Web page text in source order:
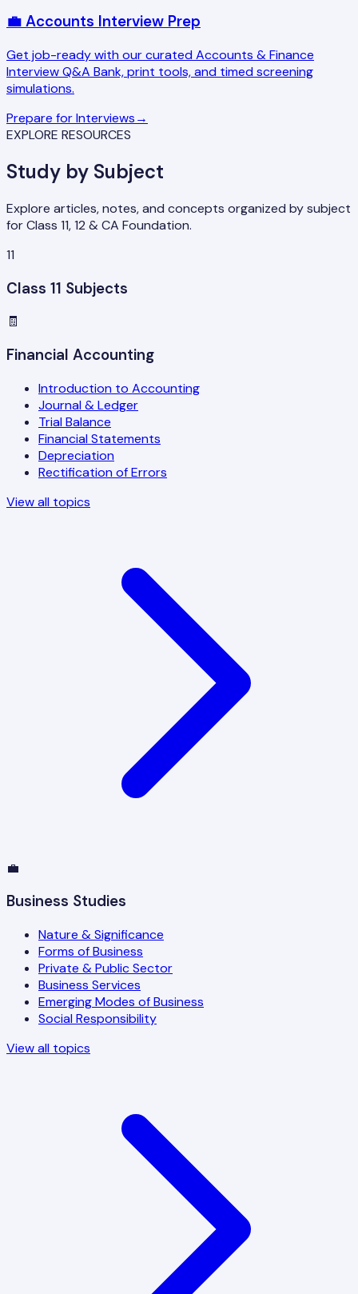
💼 Accounts Interview Prep
Get job-ready with our curated Accounts & Finance
Interview Q&A Bank, print tools, and timed screening
simulations.
Prepare for Interviews→
EXPLORE RESOURCES
Study by Subject
Explore articles, notes, and concepts organized by subject
for Class 11, 12 & CA Foundation.
11
Class 11 Subjects
🧾
Financial Accounting
Introduction to Accounting
Journal & Ledger
Trial Balance
Financial Statements
Depreciation
Rectification of Errors
View all topics
💼
Business Studies
Nature & Significance
Forms of Business
Private & Public Sector
Business Services
Emerging Modes of Business
Social Responsibility
View all topics